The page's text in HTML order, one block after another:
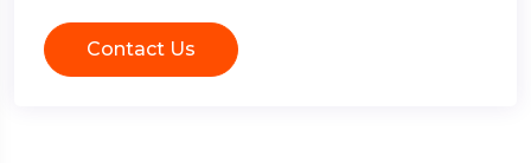
Contact Us